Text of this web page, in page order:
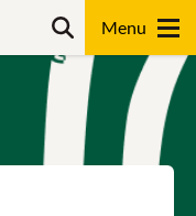
Search